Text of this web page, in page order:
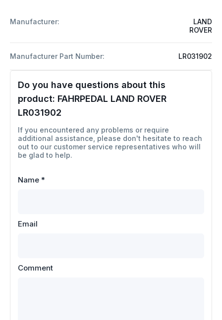
Manufacturer:
LAND
ROVER
Manufacturer Part Number: LR031902
Do you have questions about this
product: FAHRPEDAL LAND ROVER
LR031902
If you encountered any problems or require
additional assistance, please don't hesitate to reach
out to our customer service representatives who will
be glad to help.
Name *
Email
Comment